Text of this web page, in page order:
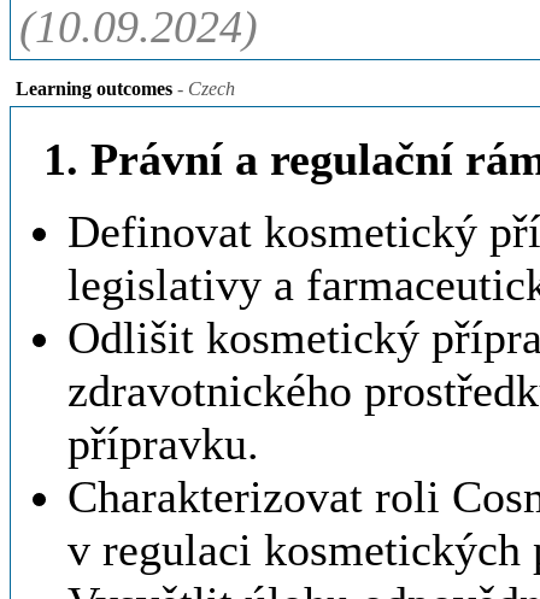
(10.09.2024)
Learning outcomes - Czech
1. Právní a regulační
Definovat kosmetický
legislativy a
Odlišit kosmetický
zdravotnického
přípravku.
Charakterizovat roli
v regulaci kosmetických